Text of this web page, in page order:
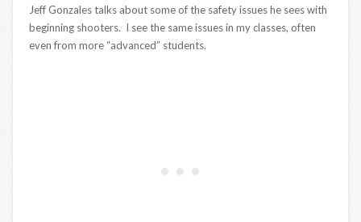
Jeff Gonzales talks about some of the safety issues he sees with
beginning shooters. I see the same issues in my classes, often
even from more “advanced” students.